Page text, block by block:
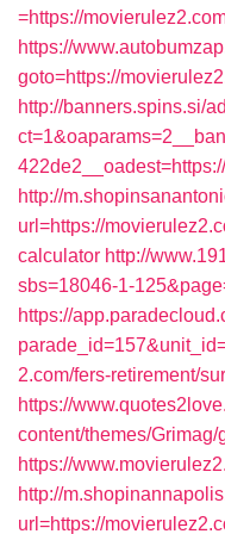
=https://
https://
goto=https://
http://banners.spins.si/
http://
url=https://
calculator http://
sbs=18046-1-
https://
2.com/fers-retirement/
https://
content/themes/Grimag/
https://
http://
url=https://